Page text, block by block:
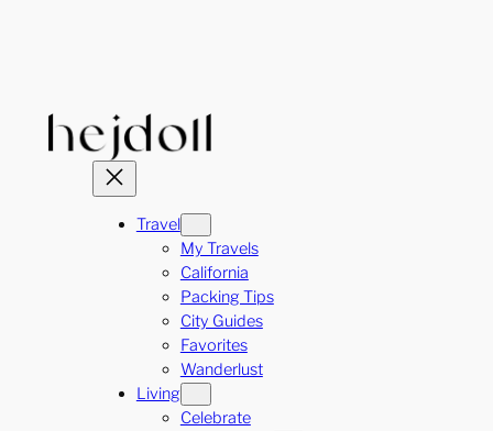
Travel
My Travels
California
Packing Tips
City Guides
Favorites
Wanderlust
Living
Celebrate